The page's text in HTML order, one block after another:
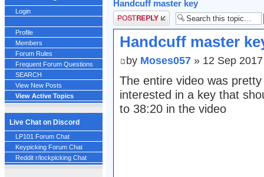
Login
Profile
Members
Forum Rules
Frequent Forum Questions
SEARCH
View New Posts
View Active Topics
Live Chat on Discord
LP101 Forum Chat
Keypicking Forum Chat
Reddit r/lockpicking Chat
Handcuff master key
Post a reply
Handcuff master
by Moses057 » 12 Sep
The entire video was
interested in a key that
to 38:20 in the video